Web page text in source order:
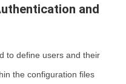
and
to define users and their
the configuration files